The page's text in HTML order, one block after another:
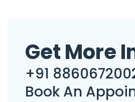
Get More
+91
Book An